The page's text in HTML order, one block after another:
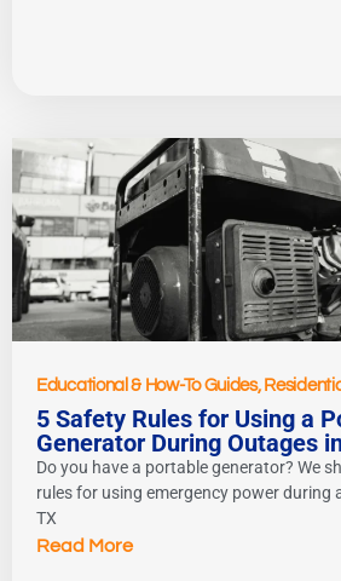
Educational & How-To Guides,
5 Safety Rules for Using a
Generator During Outages
Do you have a portable generator? We
rules for using emergency power during
TX
Read More